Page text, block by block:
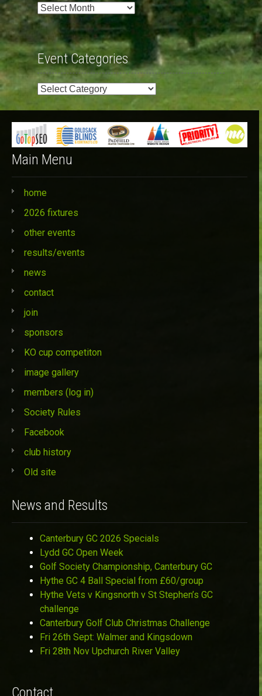
Past
Events
Event Categories
Event
Main Menu
home
2026 fixtures
other events
results/events
news
contact
join
sponsors
KO cup competiton
image gallery
members (log in)
Society Rules
Facebook
club history
Old site
News and Results
Canterbury GC 2026 Specials
Lydd GC Open Week
Golf Society Championship, Canterbury GC
Hythe GC 4 Ball Special from £60/group
Hythe Vets v Kingsnorth v St Stephen’s GC
challenge
Canterbury Golf Club Christmas Challenge
Fri 26th Sept: Walmer and Kingsdown
Fri 28th Nov Upchurch River Valley
Contact